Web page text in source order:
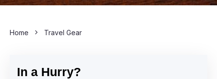
Home Travel Gear
In a Hurry?